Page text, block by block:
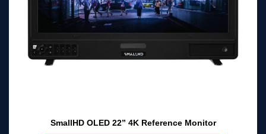
SmallHD OLED 22” 4K Reference Monitor